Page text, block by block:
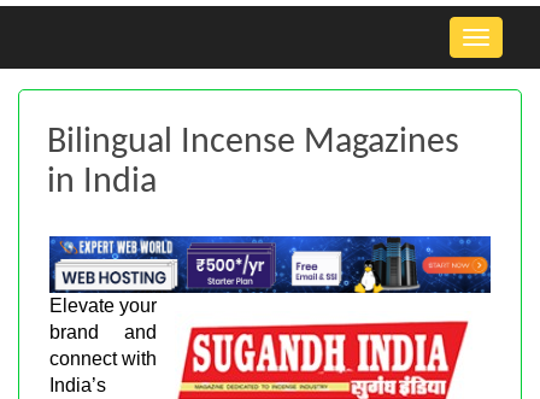
Toggle
Bilingual Incense Magazines
in India
Elevate your
brand and
connect with
India’s